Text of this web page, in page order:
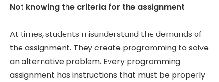
Not knowing the criteria for the assignment
At times, students misunderstand the demands of
the assignment. They create programming to solve
an alternative problem. Every programming
assignment has instructions that must be properly